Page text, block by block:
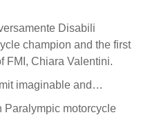
Disabili
champion and the first
FMI, Chiara Valentini.
imaginable and…
Paralympic motorcycle